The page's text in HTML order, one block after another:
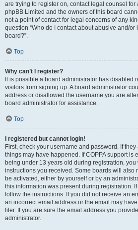
are trying to register on, contact legal counsel
phpBB Limited and the owners of this board
not a point of contact for legal concerns of any
question “Who do I contact about abusive and/
board?”.
Top
Why can’t I register?
It is possible a board administrator has disabled
visitors from signing up. A board administrator
address or disallowed the username you are
board administrator for assistance.
Top
I registered but cannot login!
First, check your username and password. If
things may have happened. If COPPA support is
being under 13 years old during registration, you
instructions you received. Some boards will also
be activated, either by yourself or by an
this information was present during registration.
follow the instructions. If you did not receive an
an incorrect email address or the email may
filer. If you are sure the email address you
administrator.